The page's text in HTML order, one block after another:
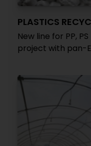
PLASTICS
New line for PP,
project with pan-